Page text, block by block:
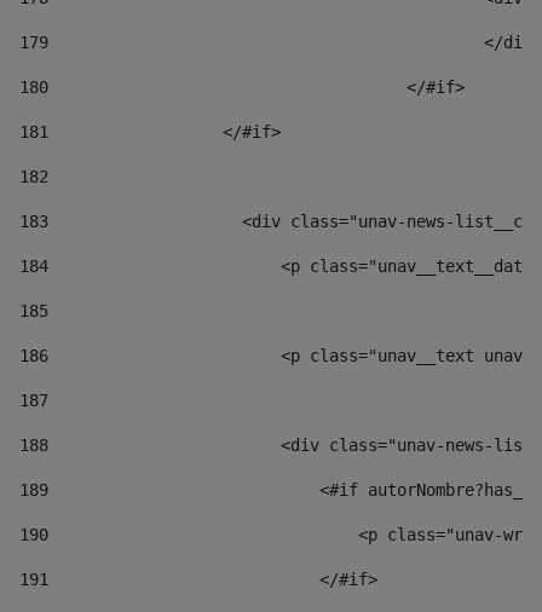
179
180
					</#if>
181
                  </#if>
182
183
<div class="unav-news-
184
<p
185
186
<p class="unav__text
187
188
<div class="unav-news-
189
<#if
190
<p class="unav-
191
                            </#if>